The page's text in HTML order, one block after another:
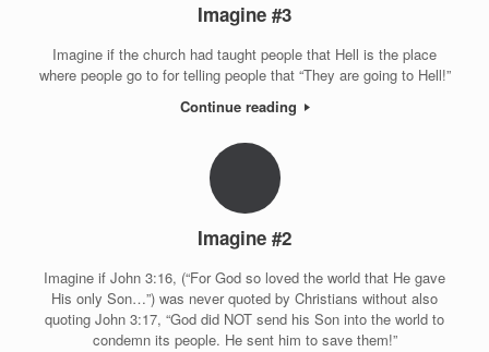
Imagine #3
Imagine if the church had taught people that Hell is the place
where people go to for telling people that “They are going to Hell!”
Continue reading
Imagine #2
Imagine if John 3:16, (“For God so loved the world that He gave
His only Son…”) was never quoted by Christians without also
quoting John 3:17, “God did NOT send his Son into the world to
condemn its people. He sent him to save them!”